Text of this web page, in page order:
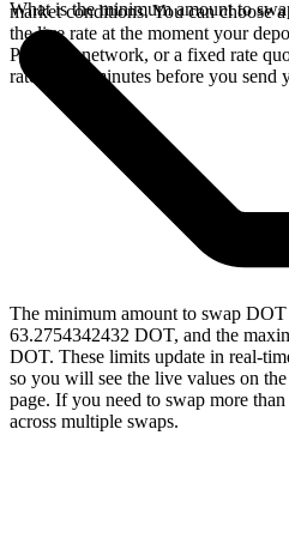
market conditions. You can choose
the live rate at the moment your
Polkadot network, or a fixed rate
rate for 15 minutes before you send
What is the minimum amount to
The minimum amount to swap
63.2754342432 DOT, and the
DOT. These limits update in real-
so you will see the live values on
page. If you need to swap more
across multiple swaps.